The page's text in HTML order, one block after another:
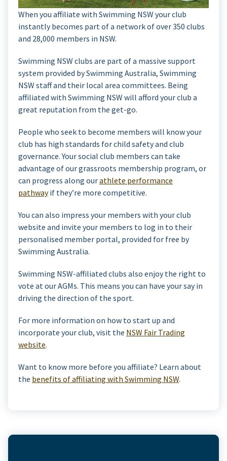
When you affiliate with Swimming NSW your club
instantly becomes part of a network of over 350 clubs
and 28,000 members in NSW.
Swimming NSW clubs are part of a massive support
system provided by Swimming Australia, Swimming
NSW staff and their local area committees. Being
affiliated with Swimming NSW will afford your club a
great reputation from the get-go.
People who seek to become members will know your
club has high standards for child safety and club
governance. Your social club members can take
advantage of our grassroots membership program, or
can progress along ourathlete performance
pathwayif they’re more competitive.
You can also impress your members with your club
website and invite your members to log in to their
personalised member portal, provided for free by
Swimming Australia.
Swimming NSW-affiliated clubs also enjoy the right to
vote at our AGMs. This means you can have your say in
driving the direction of the sport.
For more information on how to start up and
incorporate your club, visit the NSW Fair Trading
website.
Want to know more before you affiliate? Learn about
the benefits of affiliating with Swimming NSW.